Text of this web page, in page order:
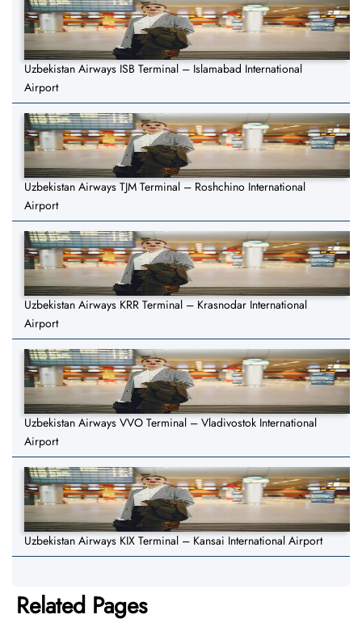
Uzbekistan Airways ISB Terminal – Islamabad International
Airport
Uzbekistan Airways TJM Terminal – Roshchino International
Airport
Uzbekistan Airways KRR Terminal – Krasnodar International
Airport
Uzbekistan Airways VVO Terminal – Vladivostok International
Airport
Uzbekistan Airways KIX Terminal – Kansai International Airport
Related Pages